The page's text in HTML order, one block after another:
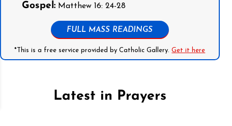
Gospel:Matthew 16: 24-28
FULL MASS READINGS
*This is a free service provided by Catholic Gallery.Get it here
Latest in Prayers